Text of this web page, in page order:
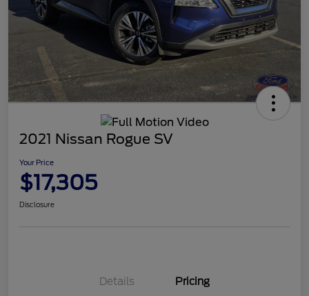
2021 Nissan Rogue SV
Your Price
$17,305
Disclosure
Details Pricing